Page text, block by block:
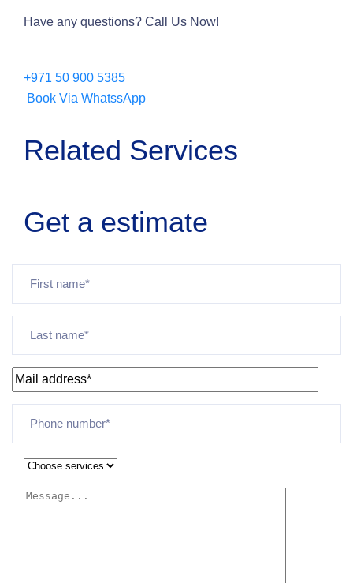
Have any questions? Call Us Now!
+971 50 900 5385
Book Via WhatssApp
Related Services
Get a estimate